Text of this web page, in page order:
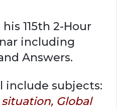
115th 2-Hour
including
Answers.
include subjects:
Global